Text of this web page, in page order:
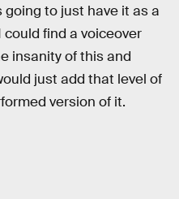
to just have it as a
find a voiceover
insanity of this and
just add that level of
version of it.